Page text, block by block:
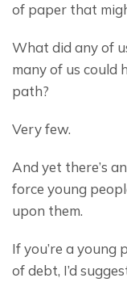
of paper that
What did any of
many of us could
path?
Very few.
And yet there’s
force young
upon them.
If you’re a
of debt, I’d